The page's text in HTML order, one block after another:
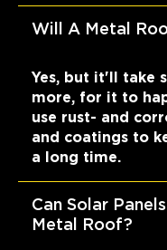
Will A Metal
Yes, but it'll take
more, for it to
use rust- and
and coatings to
a long time.
Can Solar
Metal Roof?